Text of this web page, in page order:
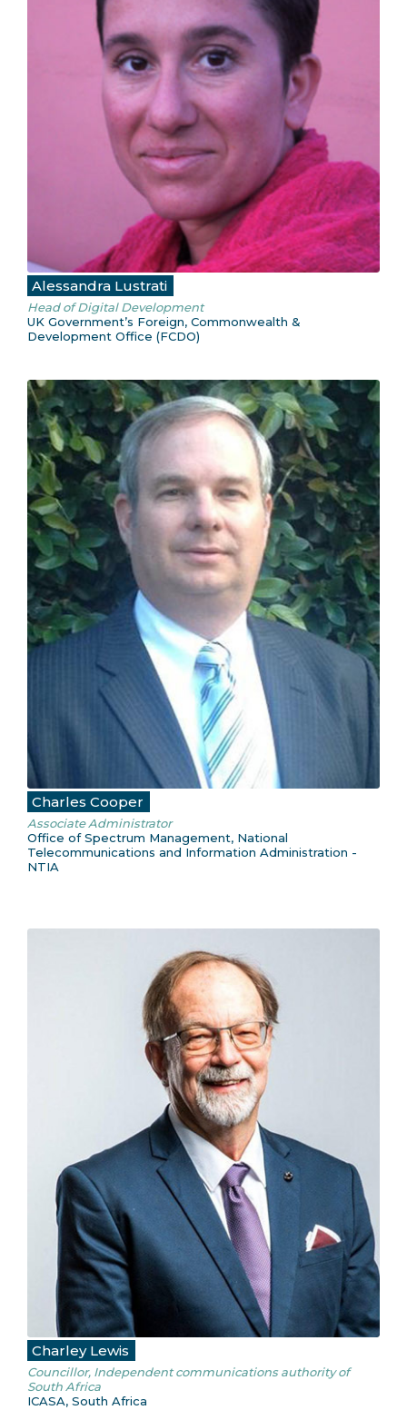
Alessandra Lustrati
Head of Digital Development
UK Government’s Foreign, Commonwealth &
Development Office (FCDO)
Charles Cooper
Associate Administrator
Office of Spectrum Management, National
Telecommunications and Information Administration -
NTIA
Charley Lewis
Councillor, Independent communications authority of
South Africa
ICASA, South Africa